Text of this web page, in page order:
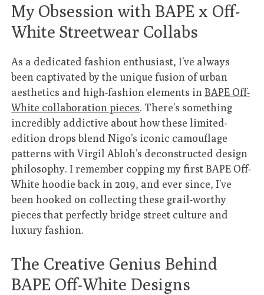
My Obsession with BAPE x Off-
White Streetwear Collabs
As a dedicated fashion enthusiast, I’ve always
been captivated by the unique fusion of urban
aesthetics and high-fashion elements inBAPE Off-
White collaboration pieces. There’s something
incredibly addictive about how these limited-
edition drops blend Nigo’s iconic camouflage
patterns with Virgil Abloh’s deconstructed design
philosophy. I remember copping my first BAPE Off-
White hoodie back in 2019, and ever since, I’ve
been hooked on collecting these grail-worthy
pieces that perfectly bridge street culture and
luxury fashion.
The Creative Genius Behind
BAPE Off-White Designs